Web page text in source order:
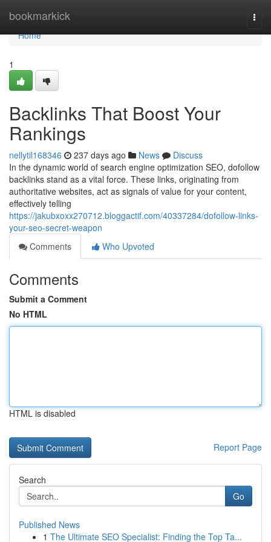
bookmarkick
Home
Home
1
Backlinks That Boost Your
Rankings
nellytil168346 237 days ago News
Discuss
In the dynamic world of search engine optimization SEO, dofollow
backlinks stand as a vital force. These links, originating from
authoritative websites, act as signals of value for your content,
effectively telling
https://jakubxoxx270712.bloggactif.com/40337284/dofollow-links-
your-seo-secret-weapon
Comments
Who Upvoted
Comments
Submit a Comment
No HTML
HTML is disabled
Report Page
Search
Go
Published News
1 The Ultimate SEO Specialist: Finding the Top Ta...